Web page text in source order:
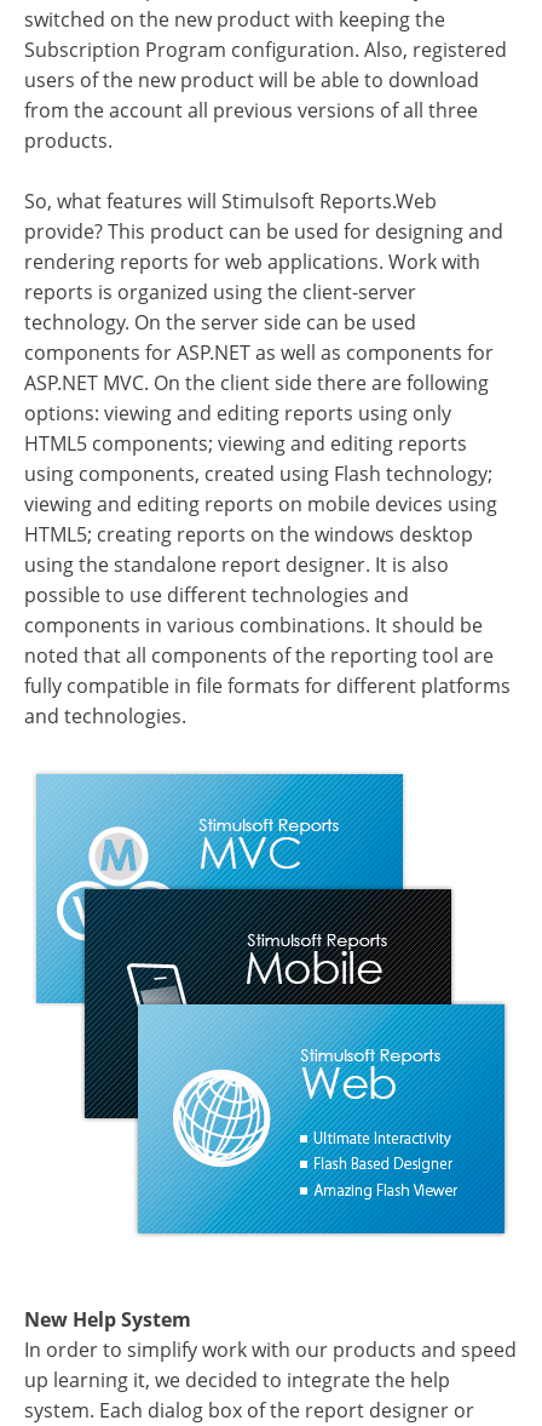
switched on the new product with keeping the
Subscription Program configuration. Also, registered
users of the new product will be able to download
from the account all previous versions of all three
products.
So, what features will Stimulsoft Reports.Web
provide? This product can be used for designing and
rendering reports for web applications. Work with
reports is organized using the client-server
technology. On the server side can be used
components for ASP.NET as well as components for
ASP.NET MVC. On the client side there are following
options: viewing and editing reports using only
HTML5 components; viewing and editing reports
using components, created using Flash technology;
viewing and editing reports on mobile devices using
HTML5; creating reports on the windows desktop
using the standalone report designer. It is also
possible to use different technologies and
components in various combinations. It should be
noted that all components of the reporting tool are
fully compatible in file formats for different platforms
and technologies.
New Help System
In order to simplify work with our products and speed
up learning it, we decided to integrate the help
system. Each dialog box of the report designer or